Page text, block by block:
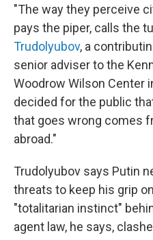
"The way they perceive
pays the piper, calls the
Trudolyubov, a
senior adviser to the
Woodrow Wilson Center
decided for the public
that goes wrong comes
abroad."
Trudolyubov says Putin
threats to keep his grip
"totalitarian instinct"
agent law, he says,